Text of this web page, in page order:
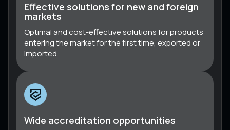
Effective solutions for new and foreign
markets
Optimal and cost-effective solutions for products
entering the market for the first time, exported or
imported.
Wide accreditation opportunities